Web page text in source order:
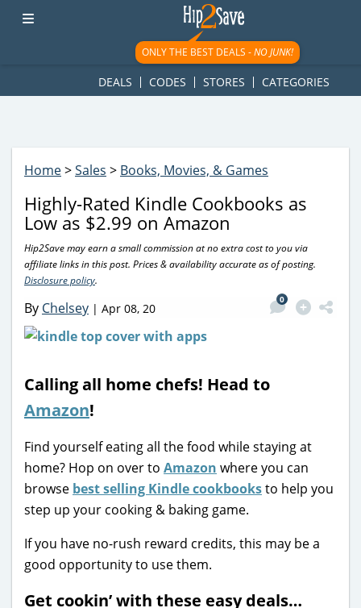
googletag.cmd.push(function() { googletag.display('div-gpt-
ad-1781617543749-0'); });
ONLY THE BEST DEALS -NO JUNK!
DEALS CODES STORES CATEGORIES
Home>Sales > Books, Movies, & Games
Highly-Rated Kindle Cookbooks as
Low as $2.99 on Amazon
Hip2Save may earn a small commission at no extra cost to you via
affiliate links in this post. Prices & availability accurate as of posting.
Disclosure policy.
By Chelsey | Apr 08, 20
0
Calling all home chefs! Head to
Amazon!
Find yourself eating all the food while staying at
home? Hop on over to Amazon where you can
browse best selling Kindle cookbooksto help you
step up your cooking & baking game.
If you have no-rush reward credits, this may be a
good opportunity to use them.
Get cookin’ with these easy deals…